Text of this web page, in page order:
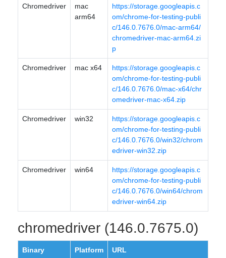
Chromedriver
mac
arm64
https://storage.googleapis.c
om/chrome-for-testing-publi
c/146.0.7676.0/mac-arm64/
chromedriver-mac-arm64.zi
p
Chromedriver mac x64
https://storage.googleapis.c
om/chrome-for-testing-publi
c/146.0.7676.0/mac-x64/chr
omedriver-mac-x64.zip
Chromedriver win32
https://storage.googleapis.c
om/chrome-for-testing-publi
c/146.0.7676.0/win32/chrom
edriver-win32.zip
Chromedriver win64
https://storage.googleapis.c
om/chrome-for-testing-publi
c/146.0.7676.0/win64/chrom
edriver-win64.zip
chromedriver (146.0.7675.0)
Binary Platform URL